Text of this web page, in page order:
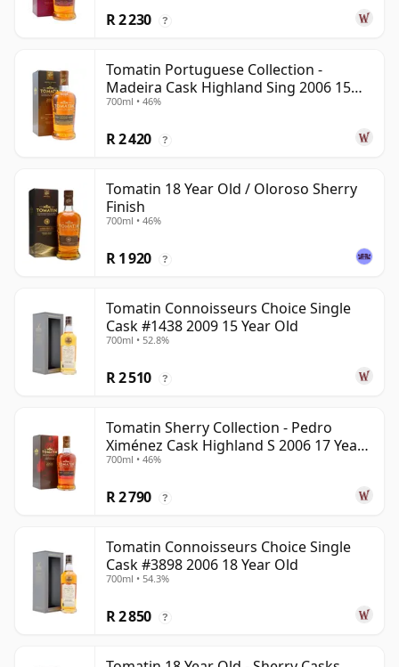
R 2 230 ?
Tomatin Portuguese Collection -
Madeira Cask Highland Sing 2006 15
Year Old
700ml • 46%
R 2 420 ?
Tomatin 18 Year Old / Oloroso Sherry
Finish
700ml • 46%
R 1 920 ?
Tomatin Connoisseurs Choice Single
Cask #1438 2009 15 Year Old
700ml • 52.8%
R 2 510 ?
Tomatin Sherry Collection - Pedro
Ximénez Cask Highland S 2006 17 Year
Old
700ml • 46%
R 2 790 ?
Tomatin Connoisseurs Choice Single
Cask #3898 2006 18 Year Old
700ml • 54.3%
R 2 850 ?